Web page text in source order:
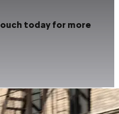
today for more